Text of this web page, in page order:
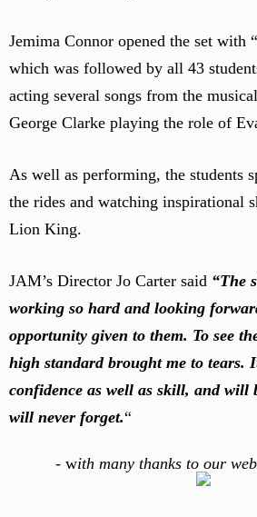
Jemima Connor opened the set with
which was followed by all 43
acting several songs from the
George Clarke playing the role of
As well as performing, the students
the rides and watching inspirational
Lion King.
JAM’s Director Jo Carter said “The
working so hard and looking
opportunity given to them. To see
high standard brought me to tears.
confidence as well as skill, and will
will never forget.“
- with many thanks to our